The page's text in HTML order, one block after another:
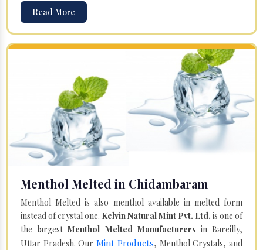
Read More
Menthol Melted in Chidambaram
Menthol Melted is also menthol available in melted form
instead of crystal one. Kelvin Natural Mint Pvt. Ltd. is one of
the largestMenthol Melted Manufacturers in Bareilly,
Uttar Pradesh. Our Mint Products, Menthol Crystals, and